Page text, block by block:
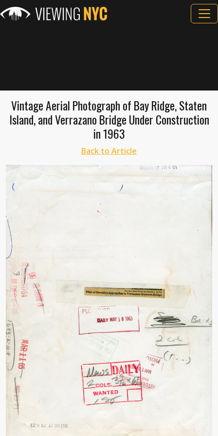
Vintage Aerial Photograph of Bay Ridge, Staten
Island, and Verrazano Bridge Under Construction
in 1963
Back to Article